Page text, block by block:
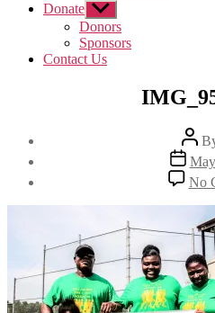
Donate Show
sub
menu
Donors
Sponsors
Contact Us
Post
author
Post
date
No